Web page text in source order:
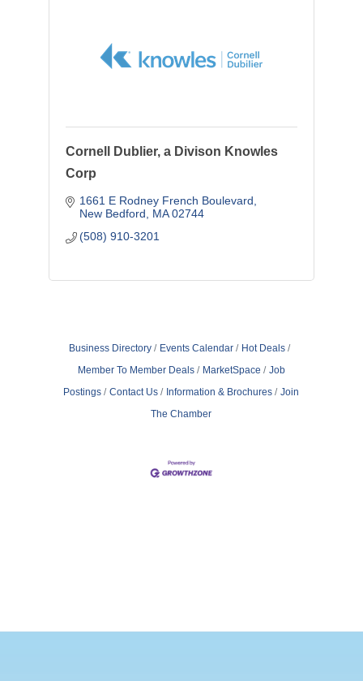
Cornell Dublier, a Divison Knowles
Corp
1661 E Rodney French Boulevard
New Bedford
MA 02744
(508) 910-3201
Business Directory Events Calendar
Hot Deals
Member To Member Deals
MarketSpace
Job
Postings
Contact Us Information & Brochures
Join
The Chamber